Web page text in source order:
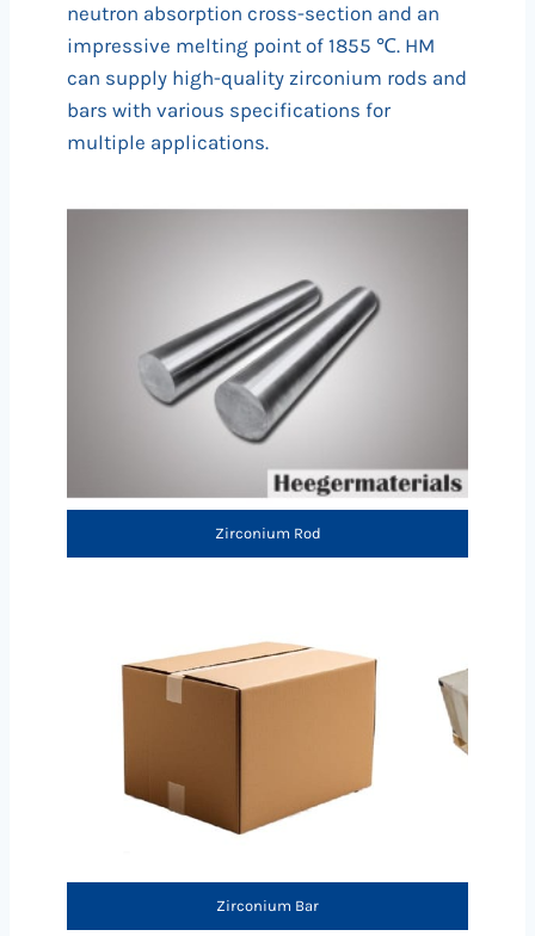
neutron absorption cross-section and an
impressive melting point of 1855 ℃. HM
can supply high-quality zirconium rods and
bars with various specifications for
multiple applications.
Zirconium Rod
Zirconium Bar